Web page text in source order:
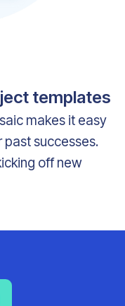
templates
makes it easy
past successes.
off new